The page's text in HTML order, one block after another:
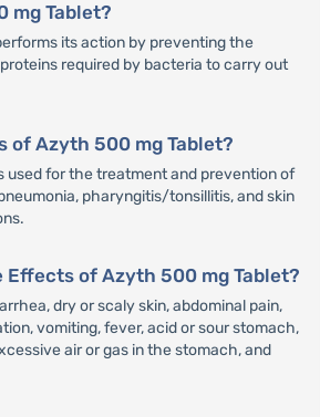
mg Tablet?
its action by preventing the
required by bacteria to carry out
of Azyth 500 mg Tablet?
used for the treatment and prevention of
pharyngitis/tonsillitis, and skin
Effects of Azyth 500 mg Tablet?
dry or scaly skin, abdominal pain,
vomiting, fever, acid or sour stomach,
air or gas in the stomach, and